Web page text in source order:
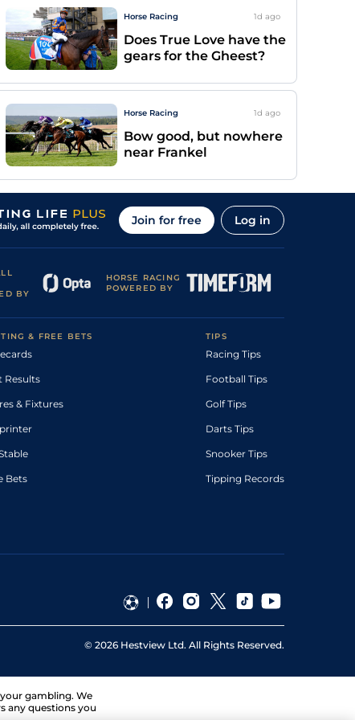
Horse Racing 1d ago
Does True Love have the
gears for the Gheest?
Horse Racing 1d ago
Bow good, but nowhere
near Frankel
Join for free Log in
BY
HORSE RACING
POWERED BY
& FREE BETS
Results
& Fixtures
Bets
TIPS
Racing Tips
Football Tips
Golf Tips
Darts Tips
Snooker Tips
Tipping Records
© 2026 Hestview Ltd. All Rights Reserved.
gambling. We
any questions you